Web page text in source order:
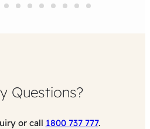
Questions?
or call 1800 737 777.